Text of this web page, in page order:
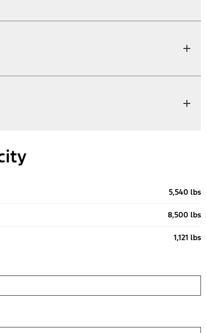
5,540 lbs
8,500 lbs
1,121 lbs